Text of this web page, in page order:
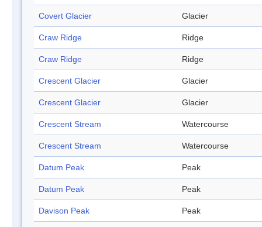
Covert Glacier Glacier
Craw Ridge Ridge
Craw Ridge Ridge
Crescent Glacier Glacier
Crescent Glacier Glacier
Crescent Stream Watercourse
Crescent Stream Watercourse
Datum Peak Peak
Datum Peak Peak
Davison Peak Peak